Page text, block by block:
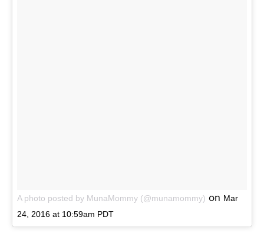
A photo posted by MunaMommy (@munamommy) on Mar
24, 2016 at 10:59am PDT